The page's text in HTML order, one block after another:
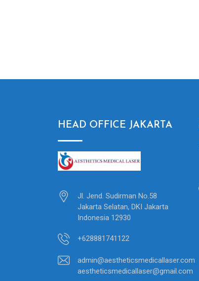
HEAD OFFICE JAKARTA
Jl. Jend. Sudirman No.58
Jakarta Selatan, DKI Jakarta
Indonesia 12930
+628881741122
admin@aestheticsmedicallaser.com
aestheticsmedicallaser@gmail.com